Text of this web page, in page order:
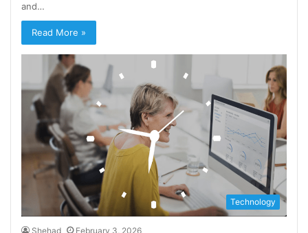
and…
Read More »
Technology
Shehad February 3, 2026